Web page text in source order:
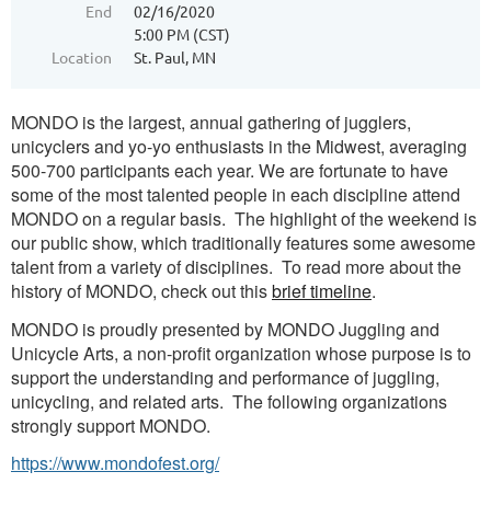
End
02/16/2020
5:00 PM (CST)
Location
St. Paul, MN
MONDO is the largest, annual gathering of jugglers,
unicyclers and yo-yo enthusiasts in the Midwest, averaging
500-700 participants each year. We are fortunate to have
some of the most talented people in each discipline attend
MONDO on a regular basis. The highlight of the weekend is
our public show, which traditionally features some awesome
talent from a variety of disciplines. To read more about the
history of MONDO, check out thisbrief timeline.
MONDO is proudly presented by MONDO Juggling and
Unicycle Arts, a non-profit organization whose purpose is to
support the understanding and performance of juggling,
unicycling, and related arts. The following organizations
strongly support MONDO.
https://www.mondofest.org/